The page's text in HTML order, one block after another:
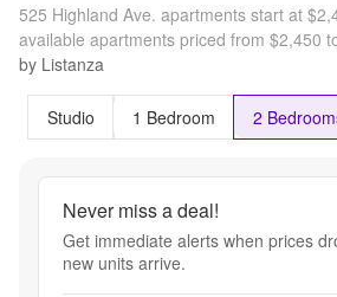
525 Highland Ave. apartments start at
available apartments priced from $2,450
by Listanza
Studio 1 Bedroom 2
Never miss a deal!
Get immediate alerts when prices
new units arrive.